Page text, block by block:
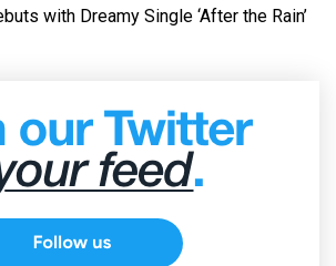
with Dreamy Single ‘After the Rain’